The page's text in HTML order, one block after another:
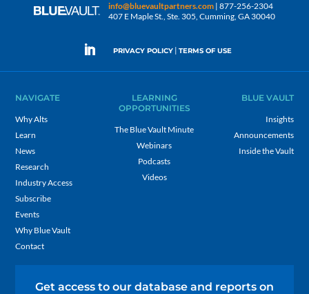
info@bluevaultpartners.com | 877-256-2304
407 E Maple St., Ste. 305, Cumming, GA 30040
PRIVACY POLICY | TERMS OF USE
NAVIGATE
Why Alts
Learn
News
Research
Industry Access
Subscribe
Events
Why Blue Vault
Contact
LEARNING
OPPORTUNITIES
The Blue Vault Minute
Webinars
Podcasts
Videos
BLUE VAULT
Insights
Announcements
Inside the Vault
Get access to our database and reports on